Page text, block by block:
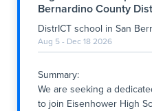
The position involves
from Monday through
support to students and
implementing
opportunity is ideal for
to supporting student
setting that values coll
Bernardino County
DistrICT school in San
Aug 5 - Dec 18 2026
Summary:
We are seeking a
to join Eisenhower High